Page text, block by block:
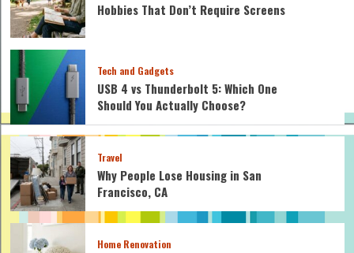
Hobbies That Don’t Require Screens
Tech and Gadgets
USB 4 vs Thunderbolt 5: Which One
Should You Actually Choose?
Travel
Why People Lose Housing in San
Francisco, CA
Home Renovation